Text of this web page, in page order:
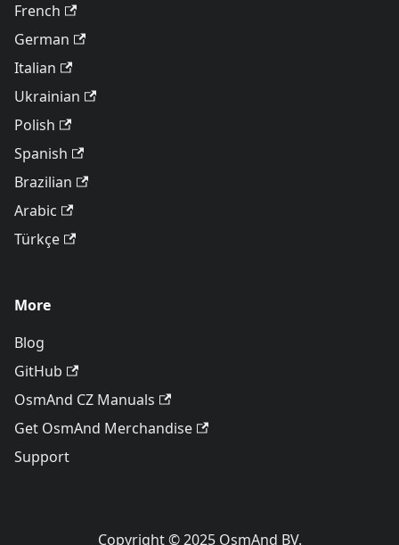
French
German
Italian
Ukrainian
Polish
Spanish
Brazilian
Arabic
Türkçe
More
Blog
GitHub
OsmAnd CZ Manuals
Get OsmAnd Merchandise
Support
Copyright © 2025 OsmAnd BV.